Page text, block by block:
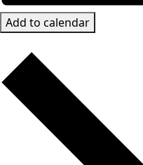
Add to calendar